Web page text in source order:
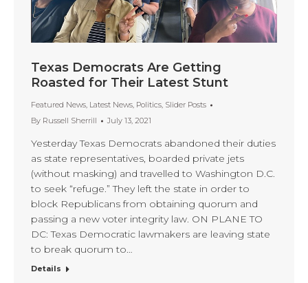
Texas Democrats Are Getting
Roasted for Their Latest Stunt
Featured News, Latest News, Politics, Slider Posts
By Russell Sherrill July 13, 2021
Yesterday Texas Democrats abandoned their duties
as state representatives, boarded private jets
(without masking) and travelled to Washington D.C.
to seek “refuge.” They left the state in order to
block Republicans from obtaining quorum and
passing a new voter integrity law. ON PLANE TO
DC: Texas Democratic lawmakers are leaving state
to break quorum to…
Details